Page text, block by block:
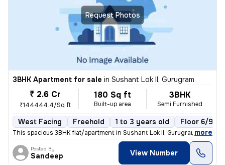
Request Photos
3BHK Apartment for sale in Sushant Lok II, Gurugram
₹ 2.6 Cr
₹144444.4/Sq ft
180 Sq ft
Built-up area
3BHK
Semi Furnished
West Facing Freehold 1 to 3 years old Floor 6/9
This spacious 3BHK flat/apartment in Sushant Lok II, Gurugram, India o
, more
Posted By
Sandeep View Number